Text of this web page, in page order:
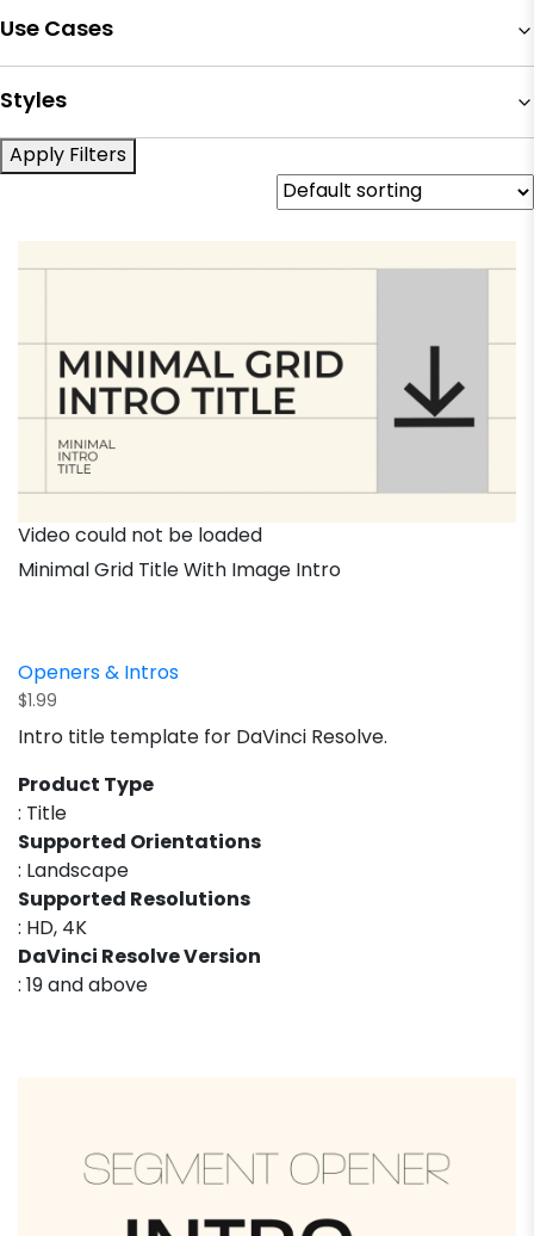
Use Cases
Styles
Apply Filters
Video could not be loaded
Minimal Grid Title With Image Intro
Openers & Intros
$1.99
Intro title template for DaVinci Resolve.
Product Type
: Title
Supported Orientations
: Landscape
Supported Resolutions
: HD, 4K
DaVinci Resolve Version
: 19 and above